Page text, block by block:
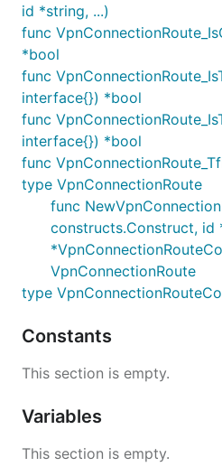
id *string, ...)
func
*bool
func
interface{}) *bool
func
interface{}) *bool
func
type VpnConnectionRoute
func
constructs.Construct, id
VpnConnectionRoute
type
Constants
This section is empty.
Variables
This section is empty.